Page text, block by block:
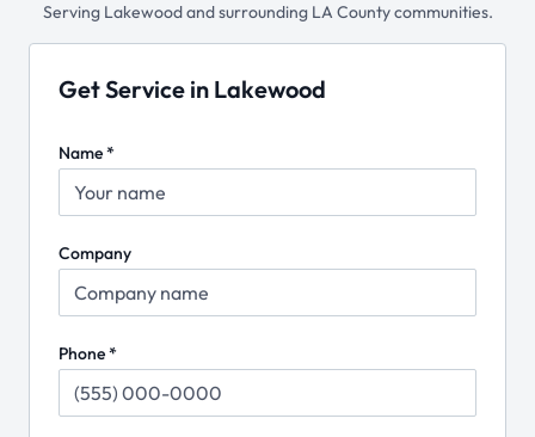
Serving Lakewoodand surrounding LA County communities.
Get Service in Lakewood
Name *
Company
Phone *